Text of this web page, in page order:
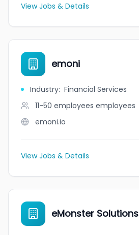
View Jobs & Details
emoni
Industry: Financial Services
11-50 employees employees
emoni.io
View Jobs & Details
eMonster Solutions